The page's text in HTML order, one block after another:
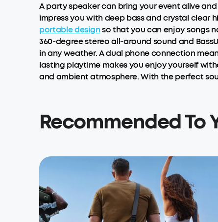
A party speaker can bring your event alive
impress you with deep bass and crystal clear
portable designso that you can enjoy songs
360-degree stereo all-around sound and
in any weather. A dual phone connection
lasting playtime makes you enjoy yourself
and ambient atmosphere. With the perfect
Recommended To